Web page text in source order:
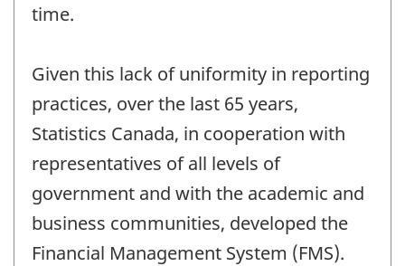
time.
Given this lack of uniformity in reporting
practices, over the last 65 years,
Statistics Canada, in cooperation with
representatives of all levels of
government and with the academic and
business communities, developed the
Financial Management System (FMS).